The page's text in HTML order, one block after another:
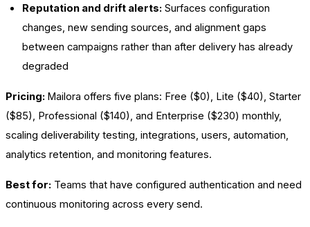
Reputation and drift alerts: Surfaces configuration
changes, new sending sources, and alignment gaps
between campaigns rather than after delivery has already
degraded
Pricing: Mailora offers five plans: Free ($0), Lite ($40), Starter
($85), Professional ($140), and Enterprise ($230) monthly,
scaling deliverability testing, integrations, users, automation,
analytics retention, and monitoring features.
Best for: Teams that have configured authentication and need
continuous monitoring across every send.